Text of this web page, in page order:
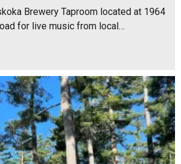
Brewery Taproom located at 1964
for live music from local…